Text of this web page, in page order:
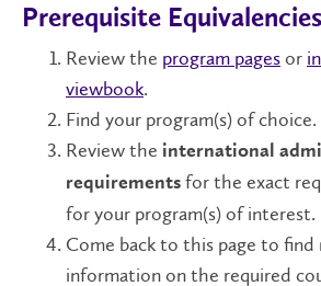
Prerequisite Equivalencies
Review the program pagesor
viewbook.
Find your program(s) of choice.
Review the international
requirements for the exact
for your program(s) of interest.
Come back to this page to find
information on the required